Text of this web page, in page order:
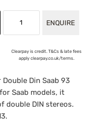
ENQUIRE
Clearpay is credit. T&Cs & late fees
apply clearpay.co.uk/terms.
Din Saab 93
Saab models, it
double DIN stereos.